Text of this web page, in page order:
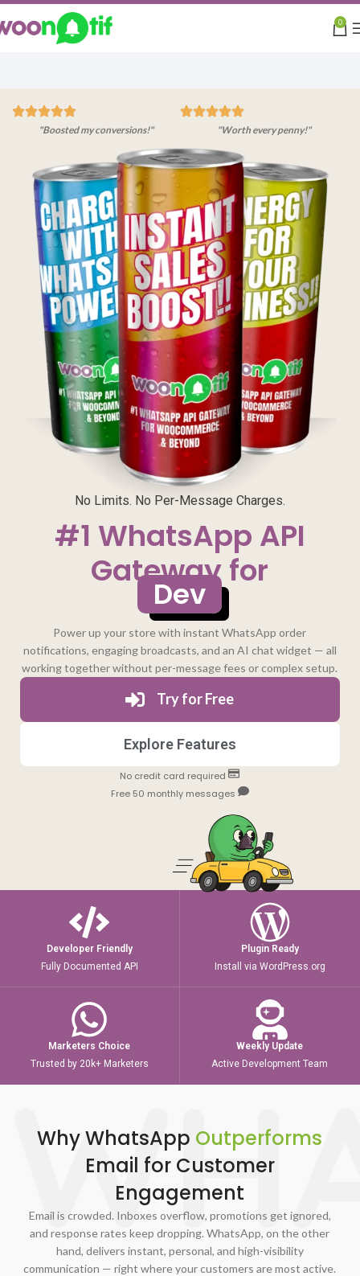
0
"Boosted my conversions!" "Worth every penny!"
No Limits. No Per-Message Charges.
#1 WhatsApp API
Gateway for
Developers
Power up your store with instant WhatsApp order
notifications, engaging broadcasts, and an AI chat widget — all
working together without per-message fees or complex setup.
Try for Free
Explore Features
No credit card required
Free 50 monthly messages
Developer Friendly
Fully Documented API
Plugin Ready
Install via WordPress.org
Marketers Choice
Trusted by 20k+ Marketers
Weekly Update
Active Development Team
Why WhatsApp Outperforms
Email for Customer
Engagement
Email is crowded. Inboxes overflow, promotions get ignored,
and response rates keep dropping. WhatsApp, on the other
hand, delivers instant, personal, and high-visibility
communication — right where your customers are most active.